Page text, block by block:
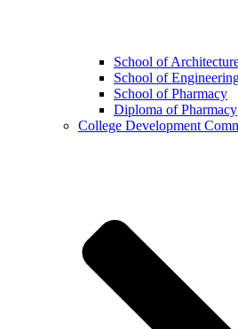
School of
School of
School of Pharmacy
Diploma of Pharmacy
College Development